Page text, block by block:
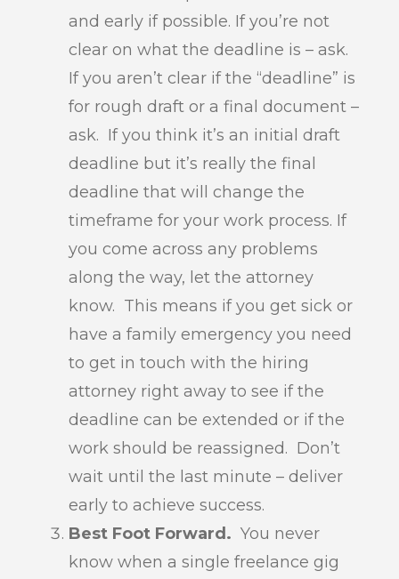
and early if possible. If you’re not
clear on what the deadline is – ask.
If you aren’t clear if the “deadline” is
for rough draft or a final document –
ask. If you think it’s an initial draft
deadline but it’s really the final
deadline that will change the
timeframe for your work process. If
you come across any problems
along the way, let the attorney
know. This means if you get sick or
have a family emergency you need
to get in touch with the hiring
attorney right away to see if the
deadline can be extended or if the
work should be reassigned. Don’t
wait until the last minute – deliver
early to achieve success.
Best Foot Forward. You never
know when a single freelance gig